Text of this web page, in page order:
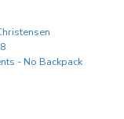
- No Backpack